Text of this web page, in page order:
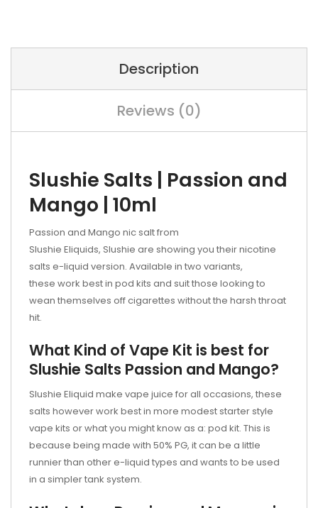
Description
Reviews (0)
Slushie Salts | Passion and
Mango | 10ml
Passion and Mango nic saltfrom
Slushie Eliquids, Slushie are showing you their nicotine
salts e-liquid version. Available in two variants,
these work best in pod kits and suit those looking to
wean themselves off cigarettes without the harsh throat
hit.
What Kind of Vape Kit is best for
Slushie Salts Passion and Mango?
Slushie Eliquid make vape juice for all occasions, these
salts however work best in more modest starter style
vape kits or what you might know as a: pod kit. This is
because being made with 50% PG, it can be a little
runnier than other e-liquid types and wants to be used
in a simpler tank system.